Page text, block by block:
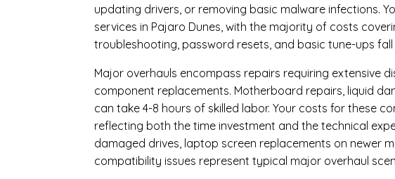
updating drivers, or removing basic malware infections.
services in Pajaro Dunes, with the majority of costs
troubleshooting, password resets, and basic tune-ups
Major overhauls encompass repairs requiring extensive
component replacements. Motherboard repairs, liquid
can take 4-8 hours of skilled labor. Your costs for these
reflecting both the time investment and the technical
damaged drives, laptop screen replacements on newer
compatibility issues represent typical major overhaul